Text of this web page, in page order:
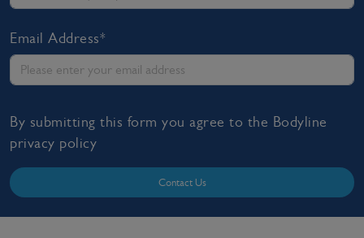
Email Address*
By submitting this form you agree to the Bodyline
privacy policy
Contact Us